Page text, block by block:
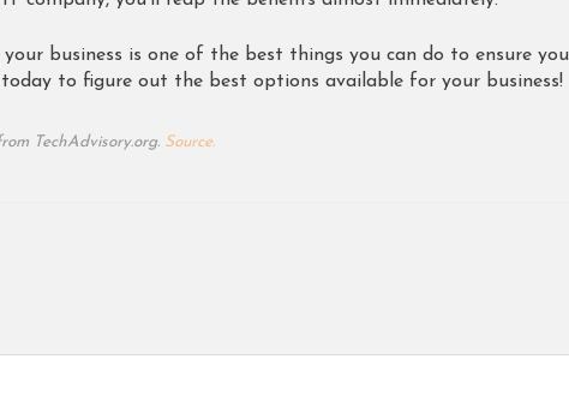
business is one of the best things you can do to ensure
to figure out the best options available for your business!
TechAdvisory.org. Source.